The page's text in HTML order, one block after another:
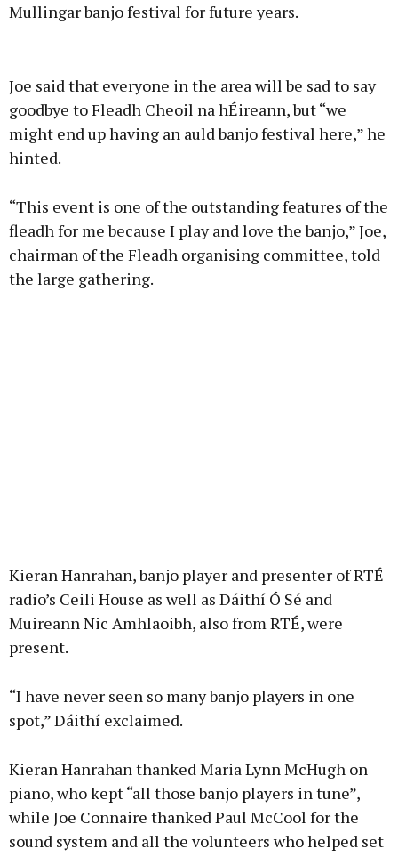
Mullingar banjo festival for future years.
Joe said that everyone in the area will be sad to say
goodbye to Fleadh Cheoil na hÉireann, but “we
might end up having an auld banjo festival here,” he
hinted.
“This event is one of the outstanding features of the
fleadh for me because I play and love the banjo,” Joe,
chairman of the Fleadh organising committee, told
the large gathering.
Kieran Hanrahan, banjo player and presenter of RTÉ
radio’s Ceili House as well as Dáithí Ó Sé and
Muireann Nic Amhlaoibh, also from RTÉ, were
present.
“I have never seen so many banjo players in one
spot,” Dáithí exclaimed.
Kieran Hanrahan thanked Maria Lynn McHugh on
piano, who kept “all those banjo players in tune”,
while Joe Connaire thanked Paul McCool for the
sound system and all the volunteers who helped set